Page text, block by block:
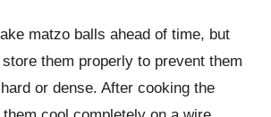
matzo balls ahead of time, but
them properly to prevent them
or dense. After cooking the